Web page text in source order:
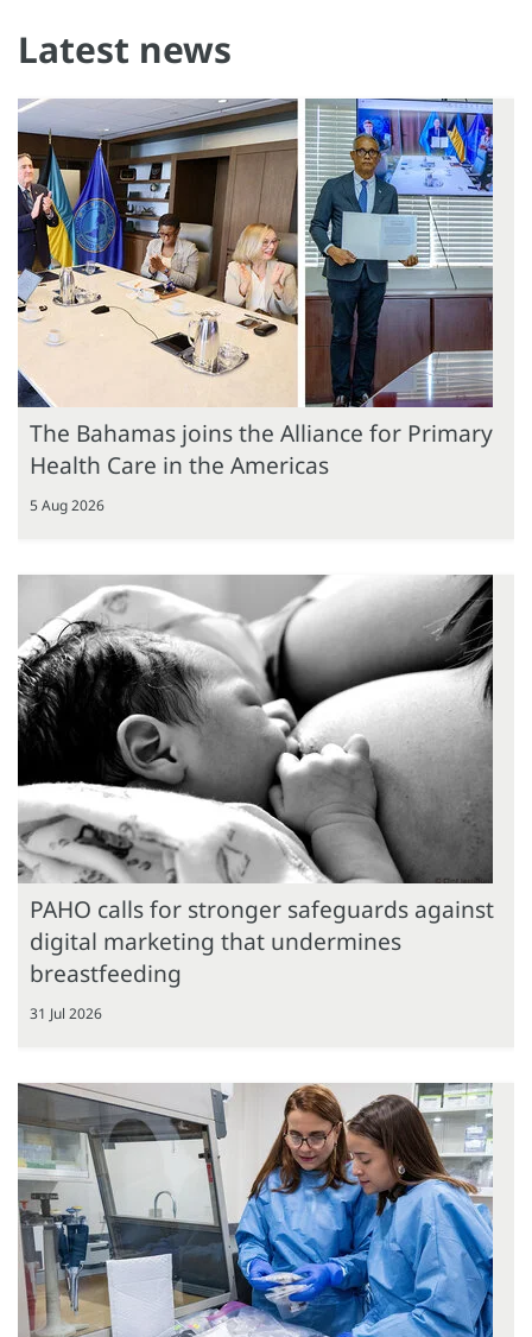
Latest news
The Bahamas joins the Alliance for Primary
Health Care in the Americas
5 Aug 2026
PAHO calls for stronger safeguards against
digital marketing that undermines
breastfeeding
31 Jul 2026